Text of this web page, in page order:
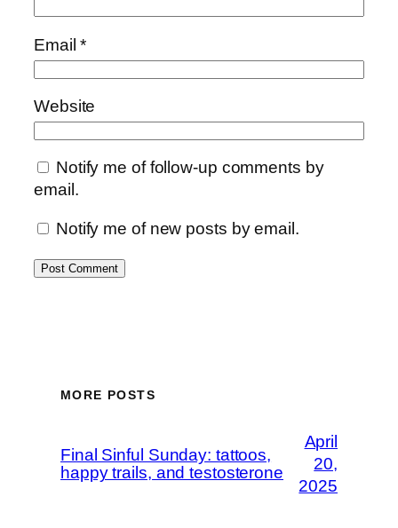
Email*
Website
Notify me of follow-up comments by
email.
Notify me of new posts by email.
MORE POSTS
Final Sinful Sunday: tattoos,
happy trails, and testosterone
April
20,
2025